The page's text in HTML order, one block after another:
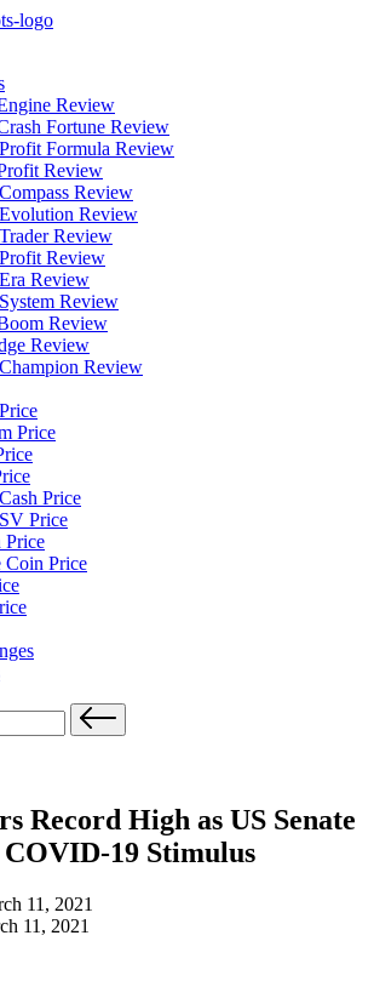
Review
Fortune Review
Formula Review
Review
Review
Review
Review
Review
Review
Review
Review
Review
Review
Price
Price
Price
Price
Coin Price
Record High as US Senate
COVID-19 Stimulus
11, 2021
11, 2021